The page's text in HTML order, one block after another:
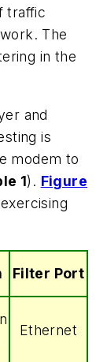
traffic
The
in the
and
is
modem to
1). Figure
Filter Port
Ethernet